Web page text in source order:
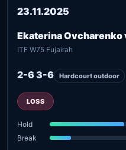
23.11.2025
Ekaterina Ovcharenko
ITF W75 Fujairah
2-6 3-6 Hardcourt outdoor
LOSS
Hold
Break